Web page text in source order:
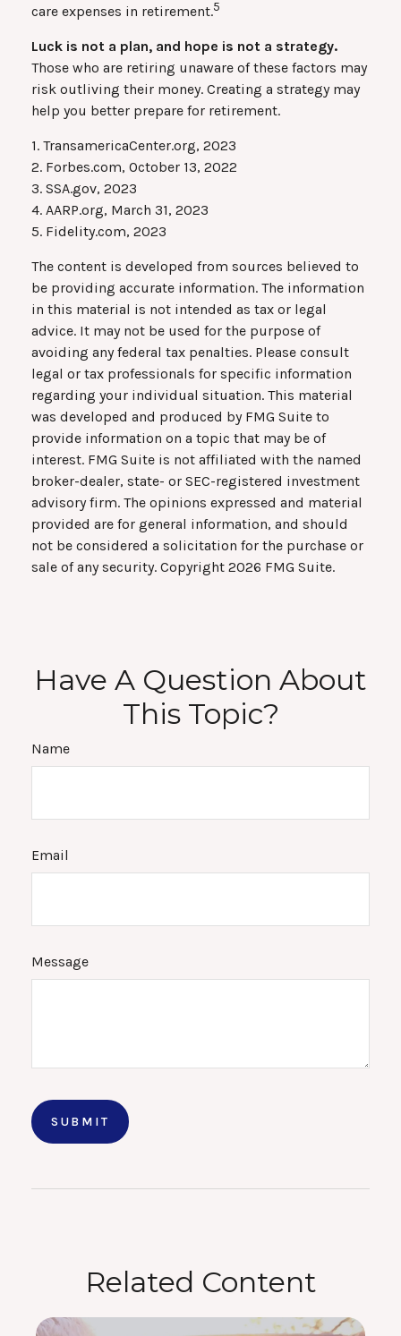
care expenses in retirement.5
Luck is not a plan, and hope is not a strategy.
Those who are retiring unaware of these factors may
risk outliving their money. Creating a strategy may
help you better prepare for retirement.
1. TransamericaCenter.org, 2023
2. Forbes.com, October 13, 2022
3. SSA.gov, 2023
4. AARP.org, March 31, 2023
5. Fidelity.com, 2023
The content is developed from sources believed to
be providing accurate information. The information
in this material is not intended as tax or legal
advice. It may not be used for the purpose of
avoiding any federal tax penalties. Please consult
legal or tax professionals for specific information
regarding your individual situation. This material
was developed and produced by FMG Suite to
provide information on a topic that may be of
interest. FMG Suite is not affiliated with the named
broker-dealer, state- or SEC-registered investment
advisory firm. The opinions expressed and material
provided are for general information, and should
not be considered a solicitation for the purchase or
sale of any security. Copyright 2026 FMG Suite.
Have A Question About
This Topic?
Name
Email
Message
Related Content